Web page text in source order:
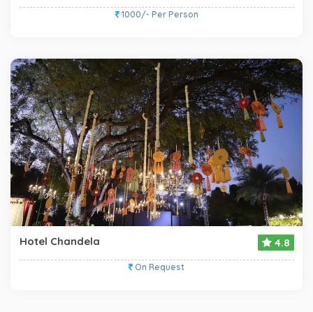
1000/- Per Person
Hotel Chandela 4.8
On Request